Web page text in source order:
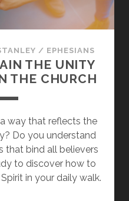
/ EPHESIANS
THE UNITY
THE CHURCH
way that reflects the
Do you understand
that bind all believers
to discover how to
in your daily walk.